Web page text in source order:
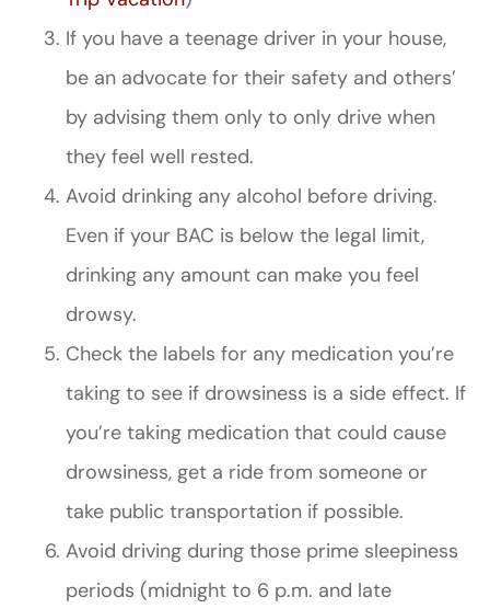
If you have a teenage driver in your house,
be an advocate for their safety and others’
by advising them only to only drive when
they feel well rested.
Avoid drinking any alcohol before driving.
Even if your BAC is below the legal limit,
drinking any amount can make you feel
drowsy.
Check the labels for any medication you’re
taking to see if drowsiness is a side effect. If
you’re taking medication that could cause
drowsiness, get a ride from someone or
take public transportation if possible.
Avoid driving during those prime sleepiness
periods (midnight to 6 p.m. and late